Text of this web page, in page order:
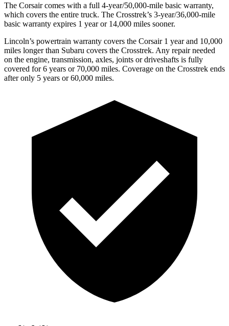
The Corsair comes with a full 4-year/50,000-mile basic warranty,
which covers the entire truck. The Crosstrek’s 3-year/36,000-mile
basic warranty expires 1 year or 14,000 miles sooner.
Lincoln’s powertrain warranty covers the Corsair 1 year and 10,000
miles longer than Subaru covers the Crosstrek. Any repair needed
on the engine, transmission, axles, joints or driveshafts is fully
covered for 6 years or 70,000 miles. Coverage on the Crosstrek ends
after only 5 years or 60,000 miles.